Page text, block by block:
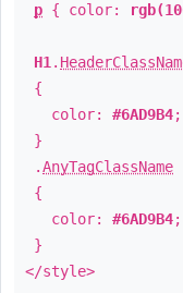
p { color:
H1 .
{
color: #6AD9B4;
}
.AnyTagClassName
{
color: #6AD9B4;
}
</style>